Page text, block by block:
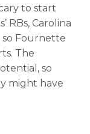
to start
RBs, Carolina
Fournette
The
so
might have